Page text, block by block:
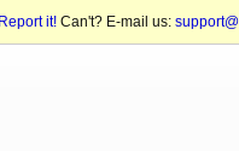
Report it! Can't? E-mail us: